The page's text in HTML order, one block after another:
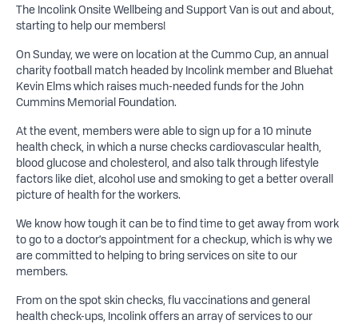
The Incolink Onsite Wellbeing and Support Van is out and about,
starting to help our members!
On Sunday, we were on location at the Cummo Cup, an annual
charity football match headed by Incolink member and Bluehat
Kevin Elms which raises much-needed funds for the John
Cummins Memorial Foundation.
At the event, members were able to sign up for a 10 minute
health check, in which a nurse checks cardiovascular health,
blood glucose and cholesterol, and also talk through lifestyle
factors like diet, alcohol use and smoking to get a better overall
picture of health for the workers.
We know how tough it can be to find time to get away from work
to go to a doctor’s appointment for a checkup, which is why we
are committed to helping to bring services on site to our
members.
From on the spot skin checks, flu vaccinations and general
health check-ups, Incolink offers an array of services to our